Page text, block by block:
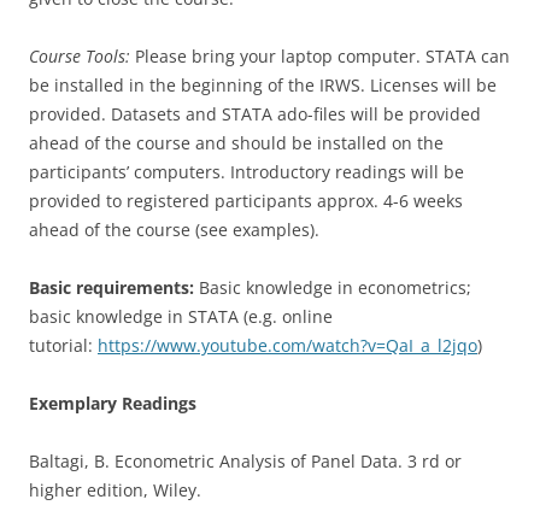
Course Tools: Please bring your laptop computer. STATA can
be installed in the beginning of the IRWS. Licenses will be
provided. Datasets and STATA ado-files will be provided
ahead of the course and should be installed on the
participants’ computers. Introductory readings will be
provided to registered participants approx. 4-6 weeks
ahead of the course (see examples).
Basic requirements: Basic knowledge in econometrics;
basic knowledge in STATA (e.g. online
tutorial: https://www.youtube.com/watch?v=QaI_a_l2jqo)
Exemplary Readings
Baltagi, B. Econometric Analysis of Panel Data. 3 rd or
higher edition, Wiley.